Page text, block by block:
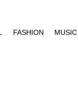
FASHION MUSIC